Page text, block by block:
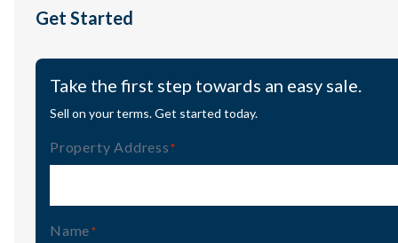
Get Started
Take the first step towards an easy sale.
Sell on your terms. Get started today.
Property Address (Required)
Name (Required)